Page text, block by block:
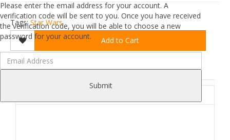
Please enter the email address for your account. A
verification code will be sent to you. Once you have received
the verification code, you will be able to choose a new
password for your account.
Submit
Tags:Star Wars
Add to Cart
DESCRIPTION REVIEWS (2)